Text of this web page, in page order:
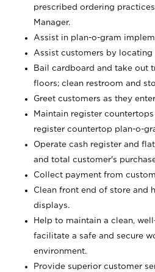
prescribed ordering
Manager.
Assist in plan-o-gram
Assist customers by locating
Bail cardboard and take out
floors; clean restroom and
Greet customers as they
Maintain register
register countertop plan-o-
Operate cash register and
and total customer's
Collect payment from
Clean front end of store and
displays.
Help to maintain a clean,
facilitate a safe and secure
environment.
Provide superior customer